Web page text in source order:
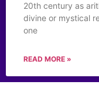
20th century as
divine or mystical
one
READ MORE »